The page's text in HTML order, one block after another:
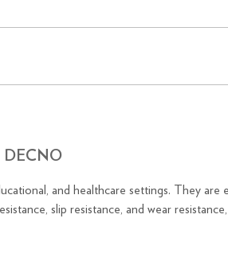
DECNO
and healthcare settings. They are
slip resistance, and wear